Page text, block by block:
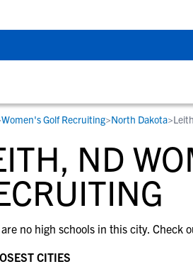
ATHLETES
exposure to college coaches, get
by-step guidance through the
process, communicate directly
and tools to find the right
student-athletes and their
need to navigate the recruiting
process.
All Workshops >
every school in our database to
that fits for you.
Women's Golf Recruiting>North Dakota>
ND
no high schools in this city. Check
CITIES